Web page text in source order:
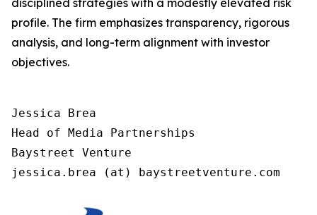
profile. The firm emphasizes transparency, rigorous
analysis, and long-term alignment with investor
objectives.
Jessica Brea
Head of Media Partnerships
Baystreet Venture
jessica.brea (at) baystreetventure.com